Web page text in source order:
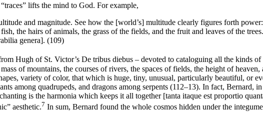
lifts the mind to God. For example,
and magnitude. See how the [world’s] multitude clearly figures forth
the hairs of animals, the grass of the fields, and the fruit and leaves of the
genera]. (109)
Hugh of St. Victor’s De tribus diebus – devoted to cataloguing all the kinds of
of mountains, the courses of rivers, the spaces of fields, the height of
variety of color, that which is huge, tiny, unusual, particularly beautiful, or
among quadrupeds, and dragons among serpents (112–13). In fact,
is the harmonia which keeps it all together [tanta itaque est proportio
aesthetic.7 In sum, Bernard found the whole cosmos hidden under the